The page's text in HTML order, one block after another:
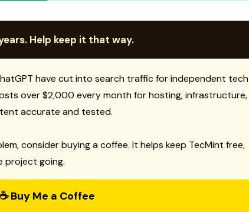
Help keep it that way.
have cut into search traffic for independent tech
over $2,000 every month for hosting, infrastructure,
accurate and tested.
consider buying a coffee. It helps keep TecMint free,
project going.
☕ Buy Me a Coffee